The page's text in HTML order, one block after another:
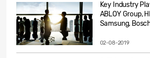
Key Industry
ABLOY Group,
Samsung,
02-08-2019